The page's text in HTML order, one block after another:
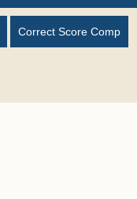
Correct Score Comp